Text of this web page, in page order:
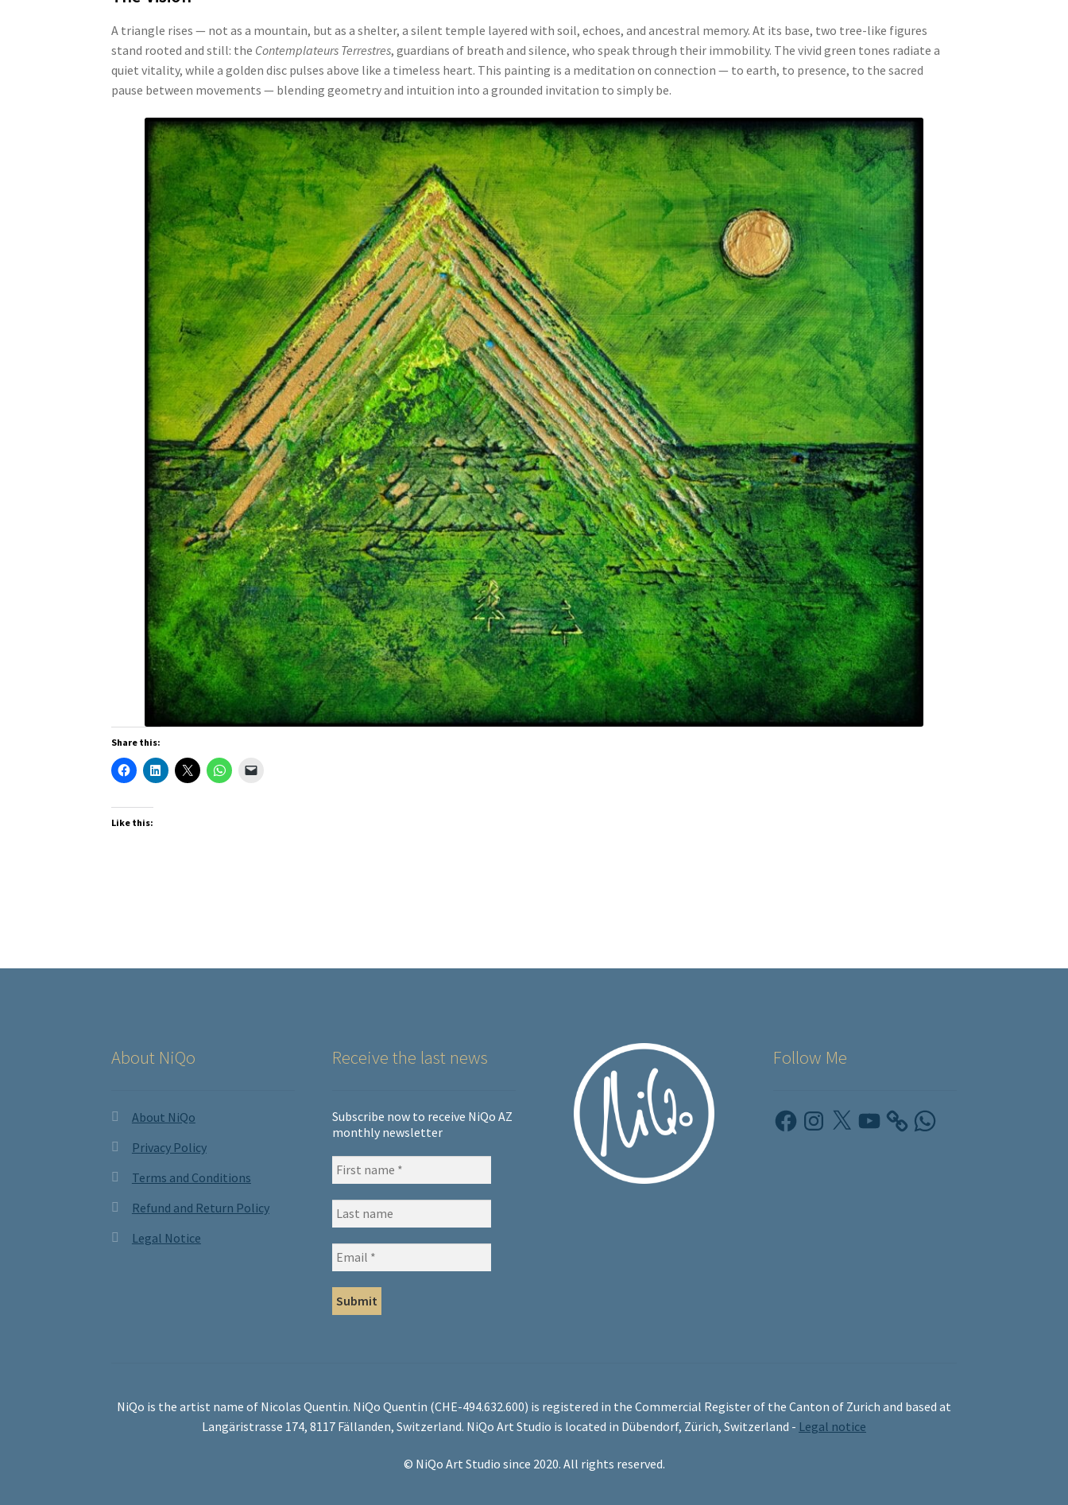
A triangle rises — not as a mountain, but as a shelter, a silent temple layered with soil, echoes, and ancestral memory. At its base, two tree-like figures
stand rooted and still: the Contemplateurs Terrestres, guardians of breath and silence, who speak through their immobility. The vivid green tones radiate a
quiet vitality, while a golden disc pulses above like a timeless heart. This painting is a meditation on connection — to earth, to presence, to the sacred
pause between movements — blending geometry and intuition into a grounded invitation to simply be.
Share this:
Like this:
About NiQo
About NiQo
Privacy Policy
Terms and Conditions
Refund and Return Policy
Legal Notice
Receive the last news
Subscribe now to receive NiQo AZ
monthly newsletter
Follow Me
FacebookInstagram
X YouTube WhatsApp
NiQo is the artist name of Nicolas Quentin. NiQo Quentin (CHE-494.632.600) is registered in the Commercial Register of the Canton of Zurich and based at
Langäristrasse 174, 8117 Fällanden, Switzerland. NiQo Art Studio is located in Dübendorf, Zürich, Switzerland - Legal notice
© NiQo Art Studio since 2020. All rights reserved.